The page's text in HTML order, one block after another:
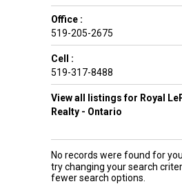
Office :
519-205-2675
Cell :
519-317-8488
View all listings for Royal
Realty - Ontario
No records were found for
try changing your search
fewer search options.